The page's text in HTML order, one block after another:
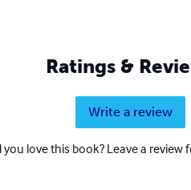
Ratings &
Write a review
you love this book? Leave a review